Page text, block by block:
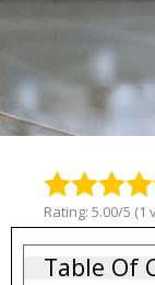
Rating: 5.00/5 (1
Table Of